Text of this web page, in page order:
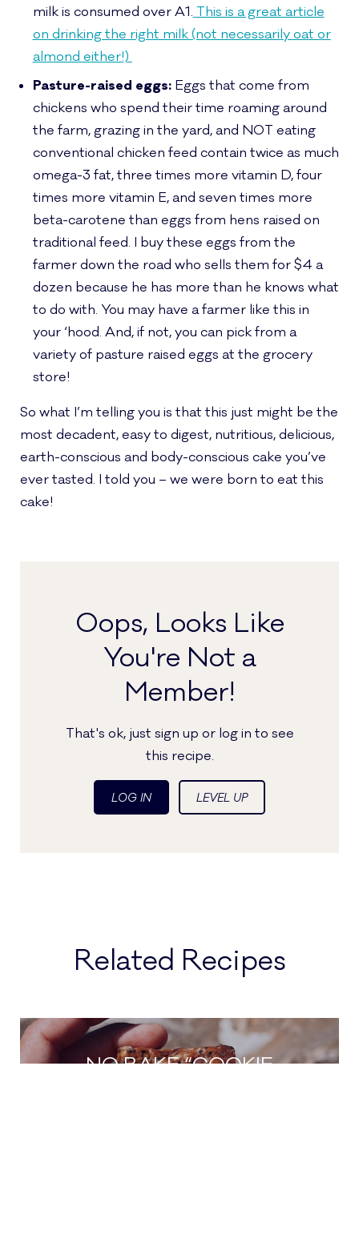
milk is consumed over A1. This is a great article
on drinking the right milk (not necessarily oat or
almond either!)
Pasture-raised eggs:Eggs that come from
chickens who spend their time roaming around
the farm, grazing in the yard, and NOT eating
conventional chicken feed contain twice as much
omega-3 fat, three times more vitamin D, four
times more vitamin E, and seven times more
beta-carotene than eggs from hens raised on
traditional feed. I buy these eggs from the
farmer down the road who sells them for $4 a
dozen because he has more than he knows what
to do with. You may have a farmer like this in
your ‘hood. And, if not, you can pick from a
variety of pasture raised eggs at the grocery
store!
So what I’m telling you is that this just might be the
most decadent, easy to digest, nutritious, delicious,
earth-conscious and body-conscious cake you’ve
ever tasted. I told you – we were born to eat this
cake!
Oops, Looks Like
You're Not a
Member!
That's ok, just sign up or log in to see
this recipe.
LOG IN LEVEL UP
Related Recipes
NO BAKE “COOKIE